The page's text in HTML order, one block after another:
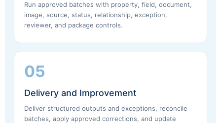
Run approved batches with property, field, document,
image, source, status, relationship, exception,
reviewer, and package controls.
05
Delivery and Improvement
Deliver structured outputs and exceptions, reconcile
batches, apply approved corrections, and update